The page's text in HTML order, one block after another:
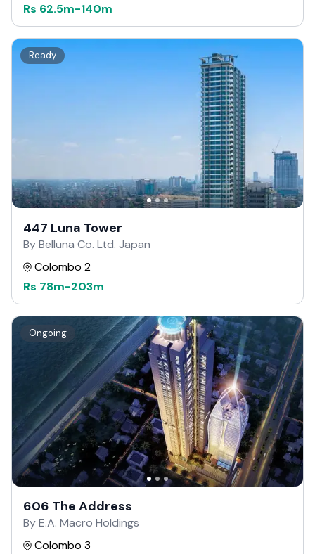
Rs 62.5m-140m
Ready
447 Luna Tower
By Belluna Co. Ltd. Japan
Colombo 2
Rs 78m-203m
Ongoing
606 The Address
By E.A. Macro Holdings
Colombo 3